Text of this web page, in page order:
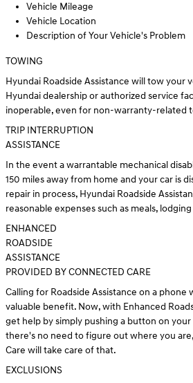
Vehicle Mileage
Vehicle Location
Description of Your Vehicle's Problem
TOWING
Hyundai Roadside Assistance will tow your
Hyundai dealership or authorized service
inoperable, even for non-warranty-related
TRIP INTERRUPTION
ASSISTANCE
In the event a warrantable mechanical
150 miles away from home and your car is
repair in process, Hyundai Roadside
reasonable expenses such as meals,
ENHANCED
ROADSIDE
ASSISTANCE
PROVIDED BY CONNECTED CARE
Calling for Roadside Assistance on a phone
valuable benefit. Now, with Enhanced
get help by simply pushing a button on
there's no need to figure out where you
Care will take care of that.
EXCLUSIONS